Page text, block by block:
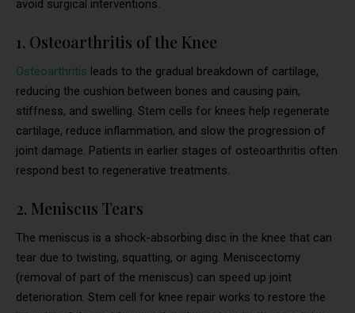
avoid surgical interventions.
1. Osteoarthritis of the Knee
Osteoarthritis leads to the gradual breakdown of cartilage,
reducing the cushion between bones and causing pain,
stiffness, and swelling. Stem cells for knees help regenerate
cartilage, reduce inflammation, and slow the progression of
joint damage. Patients in earlier stages of osteoarthritis often
respond best to regenerative treatments.
2. Meniscus Tears
The meniscus is a shock-absorbing disc in the knee that can
tear due to twisting, squatting, or aging. Meniscectomy
(removal of part of the meniscus) can speed up joint
deterioration. Stem cell for knee repair works to restore the